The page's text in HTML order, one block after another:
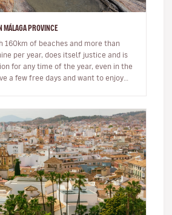
MÁLAGA PROVINCE
160km of beaches and more than
per year, does itself justice and is
for any time of the year, even in the